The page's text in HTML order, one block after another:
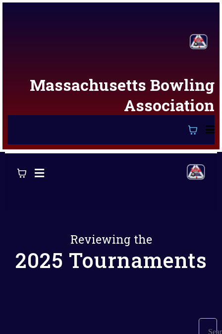
Massachusetts Bowling
Association
Reviewing the
2025 Tournaments